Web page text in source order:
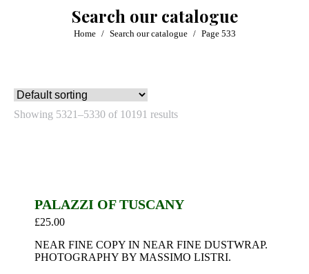
Search our catalogue
You are here:
Home Search our catalogue Page 533
Showing 5321–5330 of 10191 results
PALAZZI OF TUSCANY
£25.00
NEAR FINE COPY IN NEAR FINE DUSTWRAP.
PHOTOGRAPHY BY MASSIMO LISTRI.